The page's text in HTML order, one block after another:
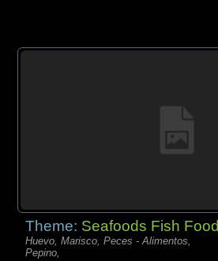
Theme: Seafoods Fish Food
Huevo, Marisco, Peces - Alimentos,
Pepino,